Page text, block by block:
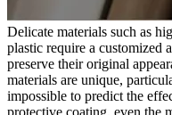
Delicate materials such as
plastic require a customized
preserve their original
materials are unique,
impossible to predict the